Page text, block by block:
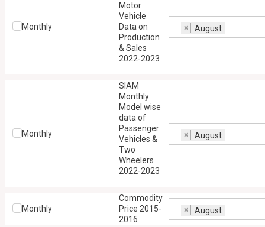
Monthly
Motor
Vehicle
Data on
Production
& Sales
2022-2023
× August
Monthly
SIAM
Monthly
Model wise
data of
Passenger
Vehicles &
Two
Wheelers
2022-2023
× August
Monthly
Commodity
Price 2015-
2016
× August